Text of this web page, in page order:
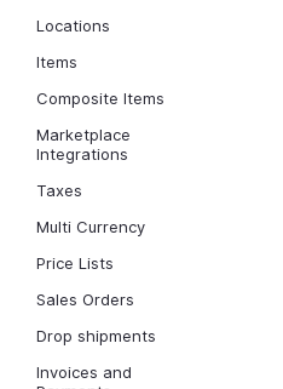
Locations
Items
Composite Items
Marketplace
Integrations
Taxes
Multi Currency
Price Lists
Sales Orders
Drop shipments
Invoices and